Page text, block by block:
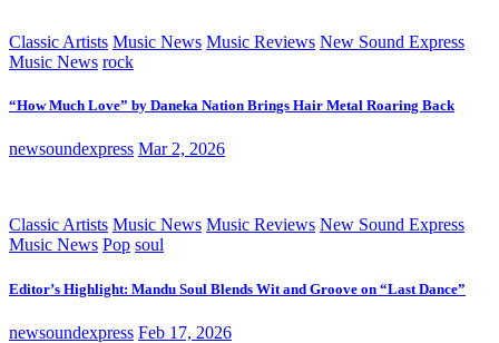
Classic Artists Music News Music Reviews New Sound Express
Music News rock
“How Much Love” by Daneka Nation Brings Hair Metal Roaring Back
newsoundexpress Mar 2, 2026
Classic Artists Music News Music Reviews New Sound Express
Music News Pop soul
Editor’s Highlight: Mandu Soul Blends Wit and Groove on “Last Dance”
newsoundexpress Feb 17, 2026